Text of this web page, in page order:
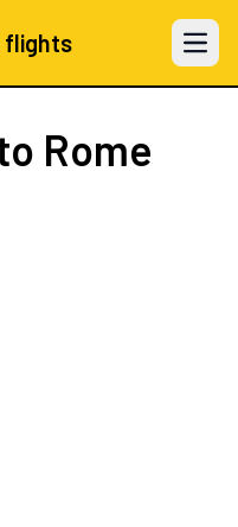
flights Open
Rome